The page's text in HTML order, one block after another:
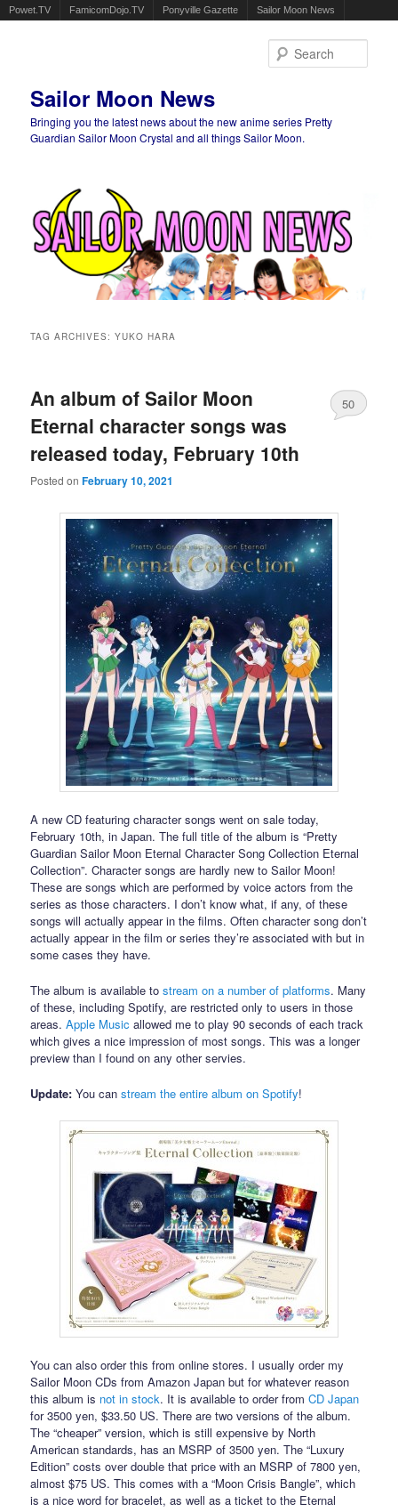
Powet.TV FamicomDojo.TV Ponyville Gazette Sailor Moon News
Sailor Moon News
Bringing you the latest news about the new anime series Pretty
Guardian Sailor Moon Crystal and all things Sailor Moon.
TAG ARCHIVES:YUKO HARA
An album of Sailor Moon
Eternal character songs was
released today, February 10th
Posted onFebruary 10, 2021
50
A new CD featuring character songs went on sale today,
February 10th, in Japan. The full title of the album is “Pretty
Guardian Sailor Moon Eternal Character Song Collection Eternal
Collection”. Character songs are hardly new to Sailor Moon!
These are songs which are performed by voice actors from the
series as those characters. I don’t know what, if any, of these
songs will actually appear in the films. Often character song don’t
actually appear in the film or series they’re associated with but in
some cases they have.
The album is available tostream on a number of platforms. Many
of these, including Spotify, are restricted only to users in those
areas.Apple Music allowed me to play 90 seconds of each track
which gives a nice impression of most songs. This was a longer
preview than I found on any other servies.
Update: You canstream the entire album on Spotify!
You can also order this from online stores. I usually order my
Sailor Moon CDs from Amazon Japan but for whatever reason
this album is not in stock. It is available to order fromCD Japan
for 3500 yen, $33.50 US. There are two versions of the album.
The “cheaper” version, which is still expensive by North
American standards, has an MSRP of 3500 yen. The “Luxury
Edition” costs over double that price with an MSRP of 7800 yen,
almost $75 US. This comes with a “Moon Crisis Bangle”, which
is a nice word for bracelet, as well as a ticket to the Eternal